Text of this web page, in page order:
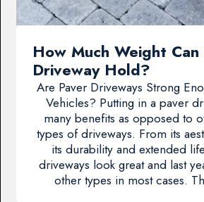
How Much Weight
Driveway Hold?
Are Paver Driveways Strong
Vehicles? Putting in a paver
many benefits as opposed to
types of driveways. From its
its durability and extended
driveways look great and last
other types in most cases.